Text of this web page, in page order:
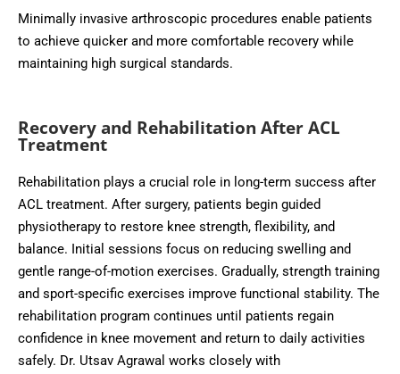
Minimally invasive arthroscopic procedures enable patients
to achieve quicker and more comfortable recovery while
maintaining high surgical standards.
Recovery and Rehabilitation After ACL
Treatment
Rehabilitation plays a crucial role in long-term success after
ACL treatment. After surgery, patients begin guided
physiotherapy to restore knee strength, flexibility, and
balance. Initial sessions focus on reducing swelling and
gentle range-of-motion exercises. Gradually, strength training
and sport-specific exercises improve functional stability. The
rehabilitation program continues until patients regain
confidence in knee movement and return to daily activities
safely. Dr. Utsav Agrawal works closely with